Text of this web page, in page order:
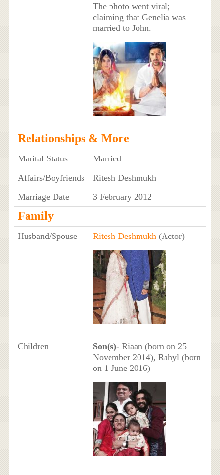
The photo went viral;
claiming that Genelia was
married to John.
Relationships & More
Marital Status
Married
Affairs/Boyfriends
Ritesh Deshmukh
Marriage Date
3 February 2012
Family
Husband/Spouse Ritesh Deshmukh (Actor)
Children Son(s)- Riaan (born on 25
November 2014), Rahyl (born
on 1 June 2016)